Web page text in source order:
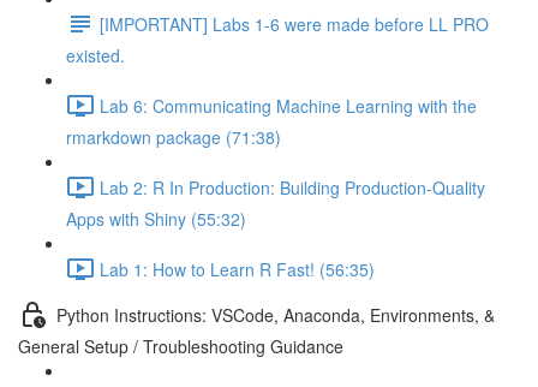
[IMPORTANT] Labs 1-6 were made before LL PRO
existed.
Lab 6: Communicating Machine Learning with the
rmarkdown package (71:38)
Lab 2: R In Production: Building Production-Quality
Apps with Shiny (55:32)
Lab 1: How to Learn R Fast! (56:35)
Python Instructions: VSCode, Anaconda, Environments, &
General Setup / Troubleshooting Guidance